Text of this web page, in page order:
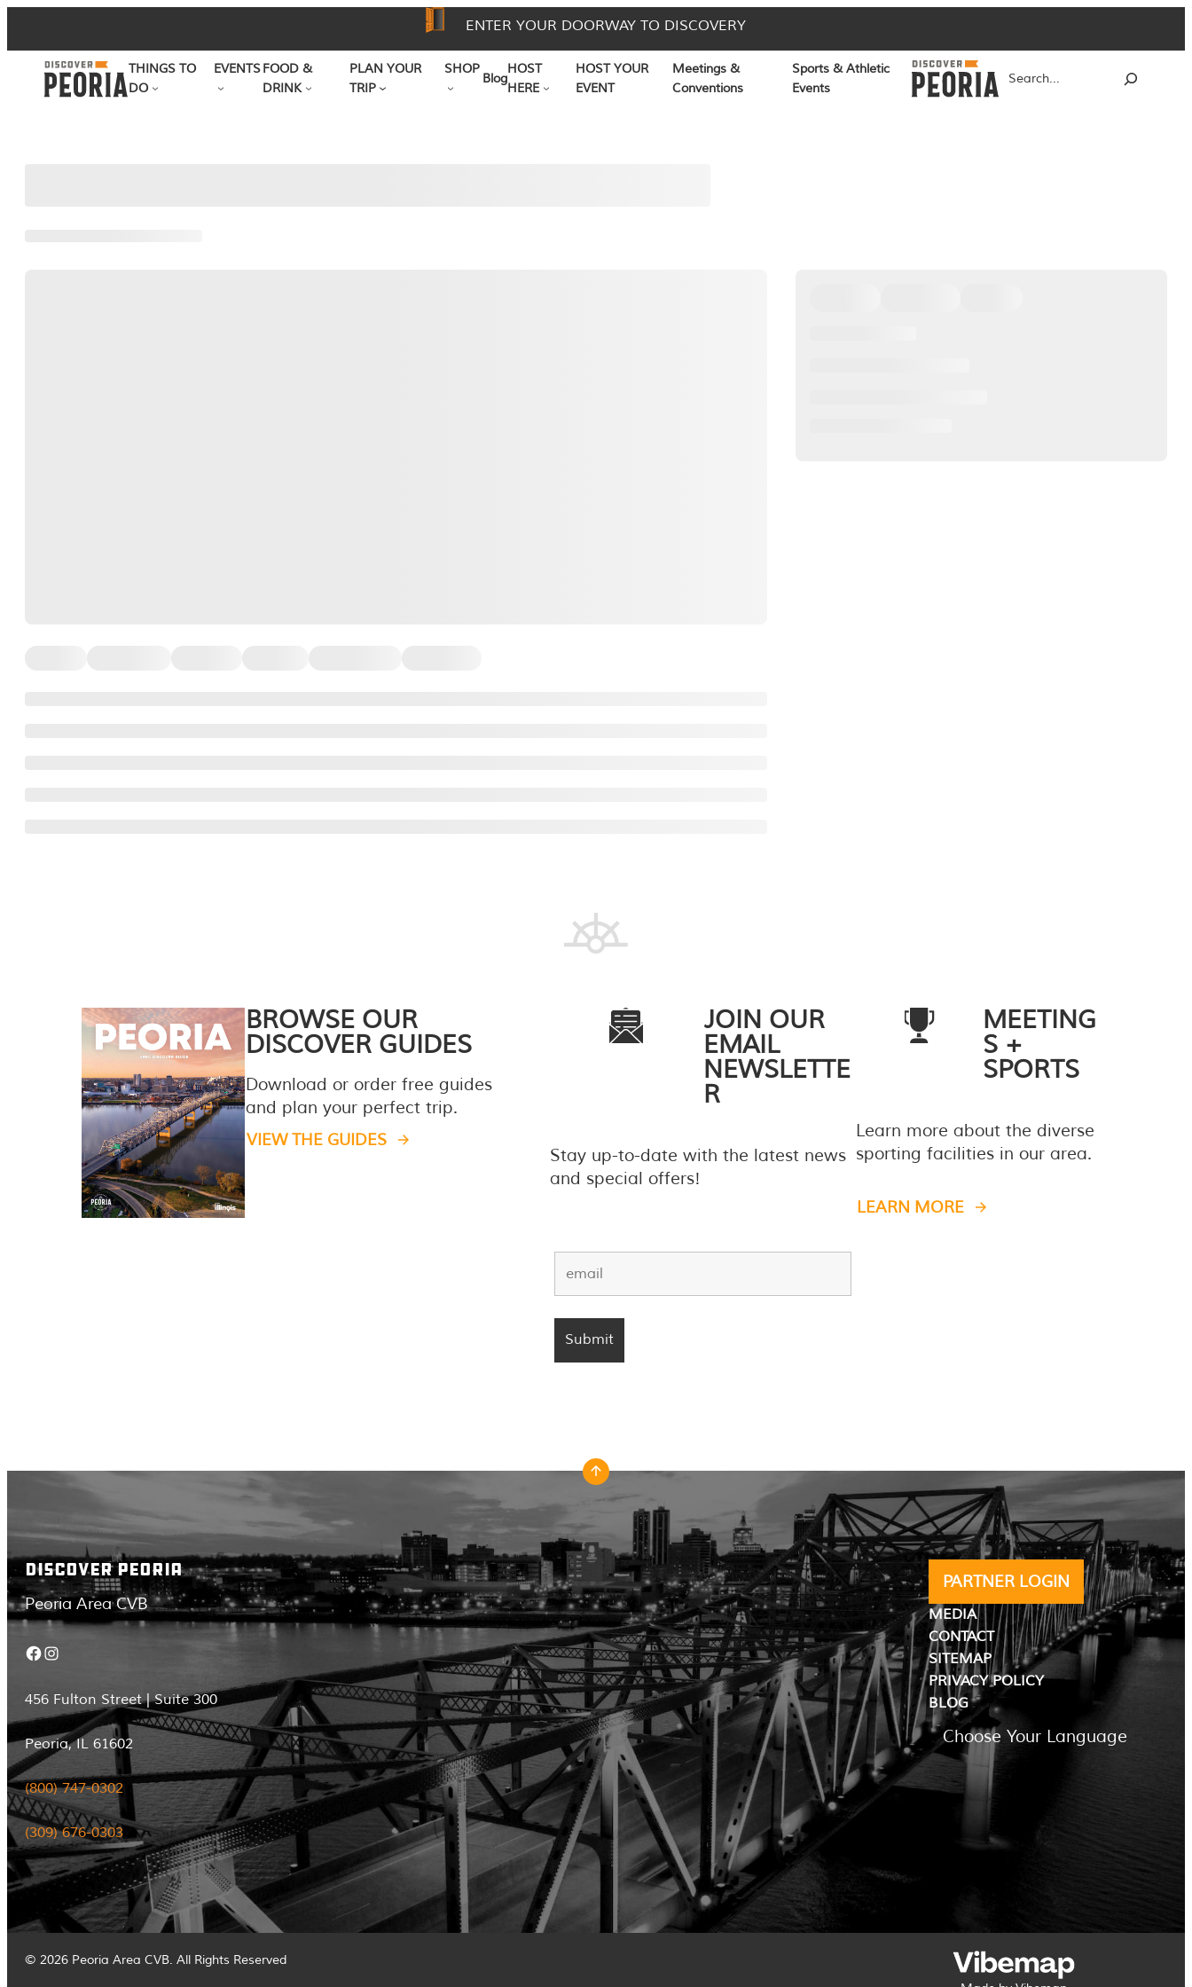
to
content
ENTER YOUR DOORWAY TO DISCOVERY
THINGS TO
DO
EVENTSFOOD &
DRINK
PLAN YOUR
TRIP
SHOP
Blog
HOST
HERE
HOST YOUR
EVENT
Meetings &
Conventions
Sports & Athletic
Events
BROWSE OUR
DISCOVER GUIDES
Download or order free guides
and plan your perfect trip.
VIEW THE GUIDES
JOIN OUR
EMAIL
NEWSLETTE
R
Stay up-to-date with the latest news
and special offers!
MEETING
S +
SPORTS
Learn more about the diverse
sporting facilities in our area.
LEARN MORE
DISCOVER PEORIA
Peoria Area CVB
Facebook Instagram
456 Fulton Street | Suite 300
Peoria, IL 61602
(800) 747-0302
(309) 676-0303
PARTNER LOGIN
MEDIA
CONTACT
SITEMAP
PRIVACY POLICY
BLOG
Choose Your Language
© 2026 Peoria Area CVB. All Rights Reserved